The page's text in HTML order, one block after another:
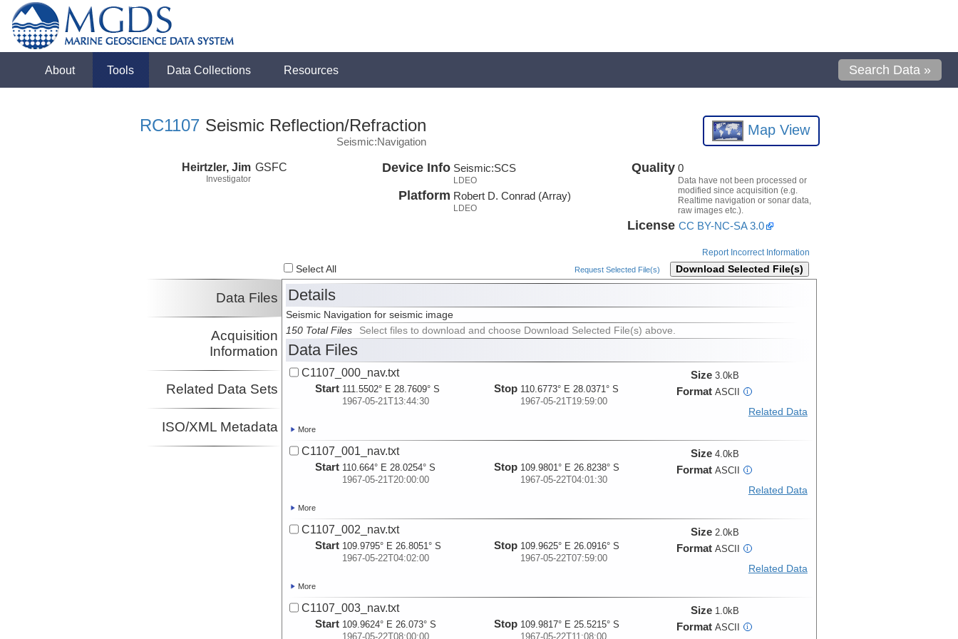
About Tools Data Collections Resources Search Data »
RC1107 Seismic Reflection/Refraction
Seismic:Navigation
Map View
Heirtzler, Jim
Investigator
GSFC Device Info Seismic:SCS
LDEO
Platform Robert D. Conrad (Array)
LDEO
Quality 0
Data have not been processed or
modified since acquisition (e.g.
Realtime navigation or sonar data,
raw images etc.).
License CC BY-NC-SA 3.0
Report Incorrect Information
Select All Request Selected File(s) Download Selected File(s)
Data Files
Acquisition
Information
Related Data Sets
ISO/XML Metadata
Details
Seismic Navigation for seismic image
150 Total Files
Select files to download and choose Download Selected File(s) above.
Data Files
C1107_000_nav.txt
Start 111.5502° E 28.7609° S
1967-05-21T13:44:30
Stop 110.6773° E 28.0371° S
1967-05-21T19:59:00
Size 3.0kB
Format ASCII i
Related Data
More
C1107_001_nav.txt
Start 110.664° E 28.0254° S
1967-05-21T20:00:00
Stop 109.9801° E 26.8238° S
1967-05-22T04:01:30
Size 4.0kB
Format ASCII i
Related Data
More
C1107_002_nav.txt
Start 109.9795° E 26.8051° S
1967-05-22T04:02:00
Stop 109.9625° E 26.0916° S
1967-05-22T07:59:00
Size 2.0kB
Format ASCII i
Related Data
More
C1107_003_nav.txt
Start 109.9624° E 26.073° S
1967-05-22T08:00:00
Stop 109.9817° E 25.5215° S
1967-05-22T11:08:00
Size 1.0kB
Format ASCII i